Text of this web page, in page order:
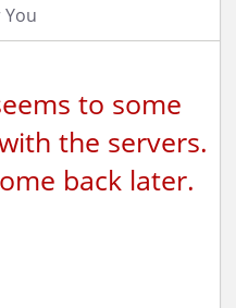
to some
the servers.
back later.